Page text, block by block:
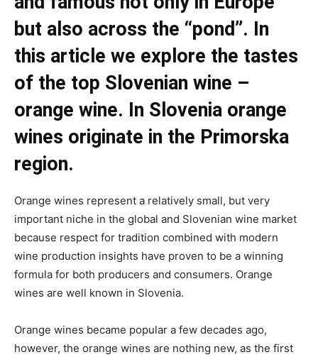
but also across the “pond”. In
this article we explore the tastes
of the top Slovenian wine –
orange wine. In Slovenia orange
wines originate in the Primorska
region.
Orange wines represent a relatively small, but very
important niche in the global and Slovenian wine market
because respect for tradition combined with modern
wine production insights have proven to be a winning
formula for both producers and consumers. Orange
wines are well known in Slovenia.
Orange wines became popular a few decades ago,
however, the orange wines are nothing new, as the first